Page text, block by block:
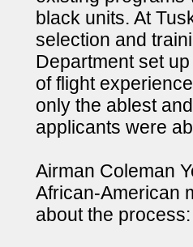
black units. At
selection and
Department set
of flight
only the ablest
applicants were
Airman Coleman
African-American
about the process: